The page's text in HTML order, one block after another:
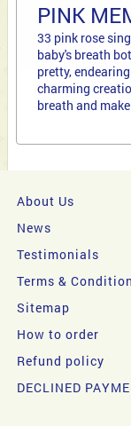
PINK
33 pink rose
baby's breath
pretty,
charming
breath and
About Us
News
Testimonials
Terms &
Sitemap
How to order
Refund policy
DECLINED